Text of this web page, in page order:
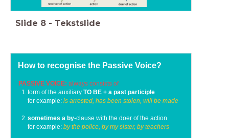
Slide 8 - Tekstslide
How to recognise the Passive Voice?
PASSIVE VOICE:always consists of
form of the auxiliaryTO BE + a past participle
for example: is arrested, has been stolen, will be made
sometimes a by-clause with the doer of the action
for example:by the police, by my sister, by teachers